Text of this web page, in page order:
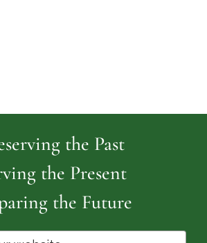
the Past
the Present
the Future